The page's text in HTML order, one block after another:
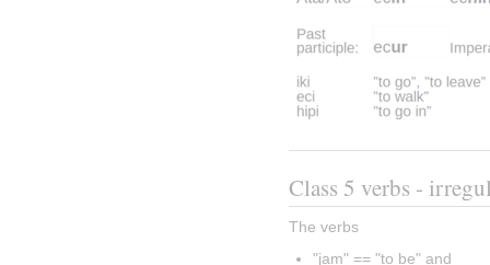
Class 5 verbs -
The verbs
"jam" == "to be" and